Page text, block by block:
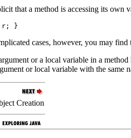
that a method is accessing its own
cases, however, you may
or a local variable in a
or local variable with the same
Creation